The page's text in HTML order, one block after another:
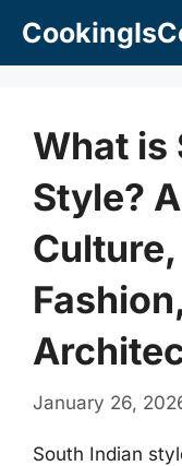
What is
Style?
January 26,
South Indian